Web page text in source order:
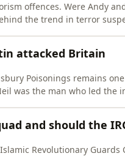
offences. Were Andy
the trend in terror
attacked Britain
Poisonings remains
was the man who led the
and should the
Revolutionary Guards